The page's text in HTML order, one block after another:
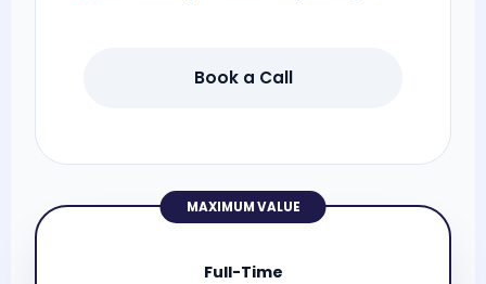
Book a Call
MAXIMUM VALUE
Full-Time